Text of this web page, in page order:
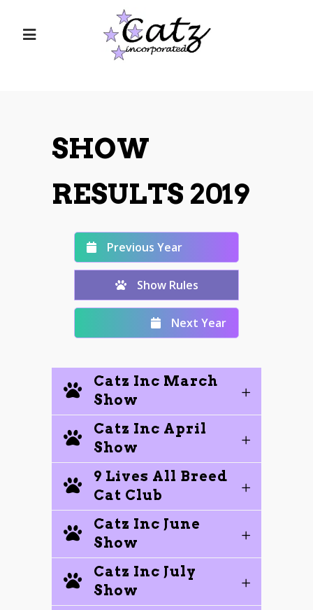
SHOW
RESULTS 2019
Previous Year
Show Rules
Next Year
Catz Inc March
Show
Catz Inc April
Show
9 Lives All Breed
Cat Club
Catz Inc June
Show
Catz Inc July
Show